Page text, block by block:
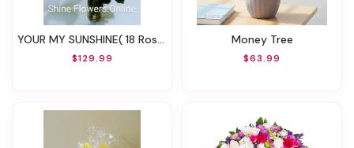
YOUR MY SUNSHINE( 18 Roses)
$129.99
Money Tree
$63.99